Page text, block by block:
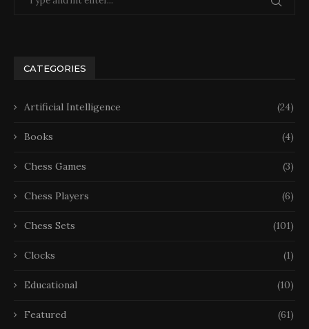
CATEGORIES
Artificial Intelligence (24)
Books (4)
Chess Games (3)
Chess Players (6)
Chess Sets (101)
Clocks (1)
Educational (10)
Featured (61)